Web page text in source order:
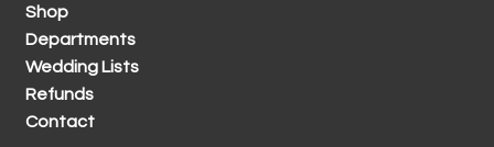
Shop
Departments
Wedding Lists
Refunds
Contact